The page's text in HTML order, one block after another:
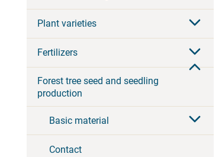
Plant varieties
Fertilizers
Forest tree seed and seedling
production
Basic material
Contact